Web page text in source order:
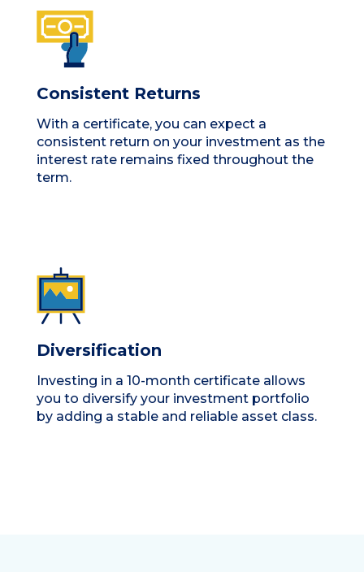
Consistent Returns
With a certificate, you can expect a
consistent return on your investment as the
interest rate remains fixed throughout the
term.
Diversification
Investing in a 10-month certificate allows
you to diversify your investment portfolio
by adding a stable and reliable asset class.